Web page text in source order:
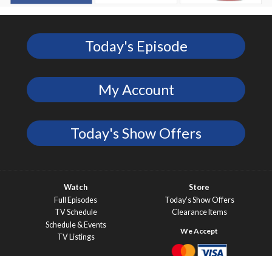
Today's Episode
My Account
Today's Show Offers
Watch
Full Episodes
TV Schedule
Schedule & Events
TV Listings
Store
Today’s Show Offers
Clearance Items